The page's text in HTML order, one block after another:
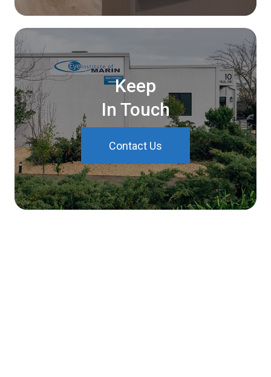
Keep
In Touch
Contact Us